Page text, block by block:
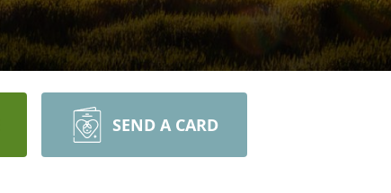
SEND A CARD